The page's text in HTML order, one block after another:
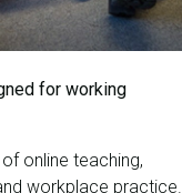
for working
online teaching,
workplace practice.